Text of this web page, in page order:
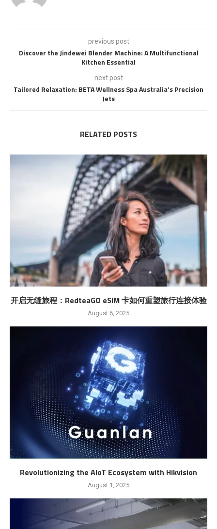
previous post
Discover the Jindewei Blender Machine: A Multifunctional
Kitchen Essential
next post
Tailored Relaxation: BETA Wellness Spa Australia’s Precision
Jets
RELATED POSTS
开启无缝旅程：RedteaGO eSIM 卡如何重塑旅行连接体验
August 6, 2025
Revolutionizing the AIoT Ecosystem with Hikvision
August 1, 2025